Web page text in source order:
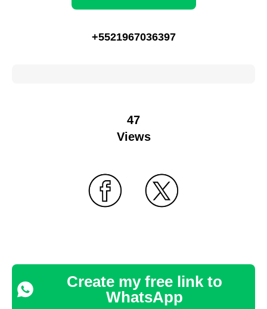
+5521967036397
47
Views
Create my free link to
WhatsApp